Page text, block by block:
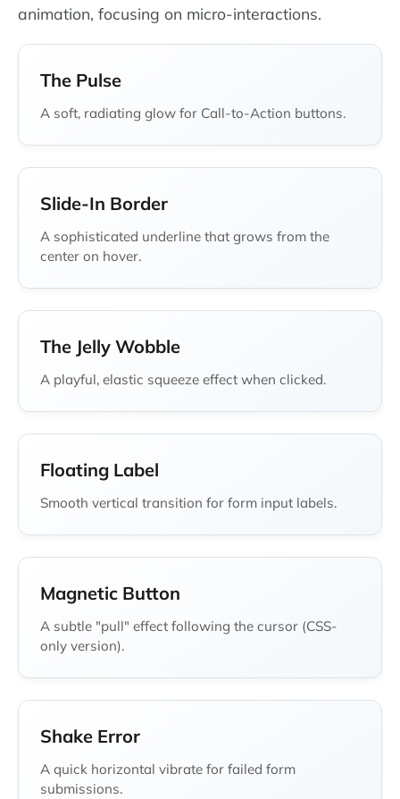
animation, focusing on micro-interactions.
The Pulse
A soft, radiating glow for Call-to-Action buttons.
Slide-In Border
A sophisticated underline that grows from the
center on hover.
The Jelly Wobble
A playful, elastic squeeze effect when clicked.
Floating Label
Smooth vertical transition for form input labels.
Magnetic Button
A subtle "pull" effect following the cursor (CSS-
only version).
Shake Error
A quick horizontal vibrate for failed form
submissions.